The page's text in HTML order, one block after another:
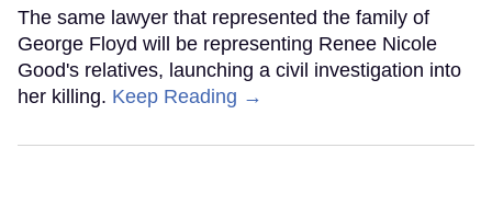
The same lawyer that represented the family of
George Floyd will be representing Renee Nicole
Good's relatives, launching a civil investigation into
her killing. Keep Reading →